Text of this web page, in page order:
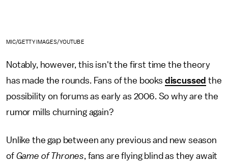
MIC/GETTY IMAGES/YOUTUBE
Notably, however, this isn't the first time the theory
has made the rounds. Fans of the books discussed the
possibility on forums as early as 2006. So why are the
rumor mills churning again?
Unlike the gap between any previous and new season
of Game of Thrones, fans are flying blind as they await